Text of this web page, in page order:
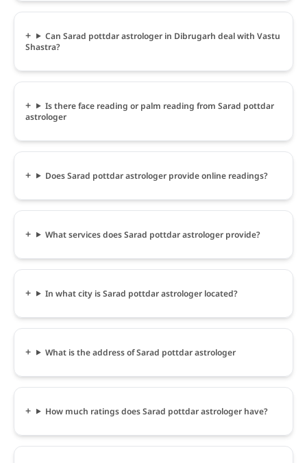
Can Sarad pottdar astrologer in Dibrugarh deal with Vastu
Shastra?
Is there face reading or palm reading from Sarad pottdar
astrologer
Does Sarad pottdar astrologer provide online readings?
What services does Sarad pottdar astrologer provide?
In what city is Sarad pottdar astrologer located?
What is the address of Sarad pottdar astrologer
How much ratings does Sarad pottdar astrologer have?